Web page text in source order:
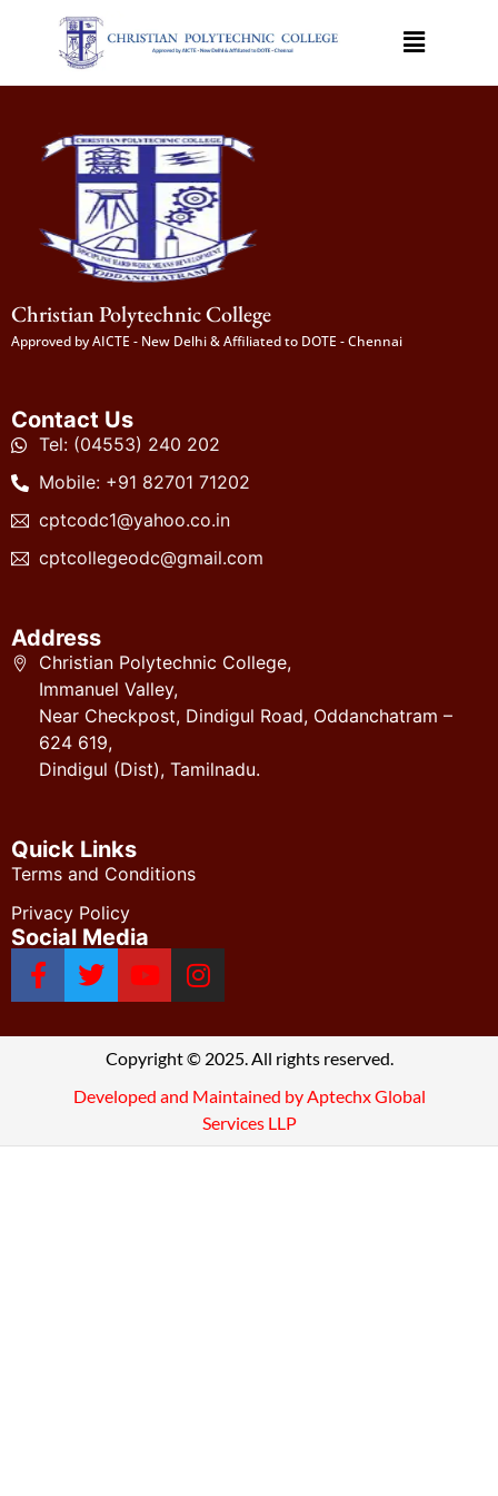
Christian Polytechnic College
Approved by AICTE - New Delhi & Affiliated to DOTE - Chennai
Contact Us
Tel: (04553) 240 202
Mobile: +91 82701 71202
cptcodc1@yahoo.co.in
cptcollegeodc@gmail.com
Address
Christian Polytechnic College,
Immanuel Valley,
Near Checkpost, Dindigul Road, Oddanchatram –
624 619,
Dindigul (Dist), Tamilnadu.
Quick Links
Terms and Conditions
Privacy Policy
Social Media
Copyright © 2025. All rights reserved.
Developed and Maintained by Aptechx Global
Services LLP